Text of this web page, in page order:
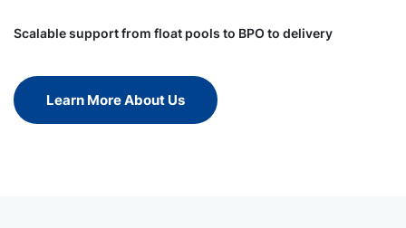
Scalable support from float pools to BPO to delivery
Learn More About Us